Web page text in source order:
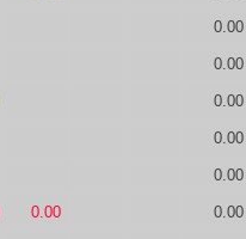
0.00
0.00
0.00
0.00
0.00
0.00 0.00